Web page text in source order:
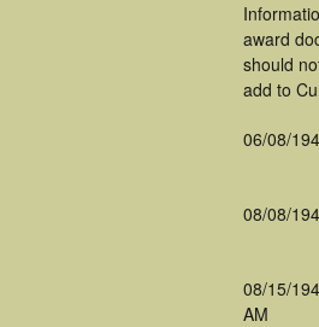
award
should
add to
06/08/
08/08/
08/15/
AM